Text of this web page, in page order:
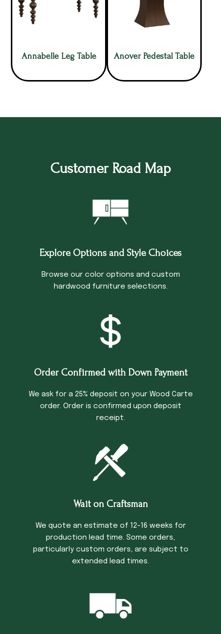
Annabelle Leg Table Anover Pedestal Table
Customer Road Map
Explore Options and Style Choices
Browse our color options and custom
hardwood furniture selections.
Order Confirmed with Down Payment
We ask for a 25% deposit on your Wood Carte
order. Order is confirmed upon deposit
receipt.
Wait on Craftsman
We quote an estimate of 12-16 weeks for
production lead time. Some orders,
particularly custom orders, are subject to
extended lead times.